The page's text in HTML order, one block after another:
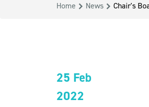
Home News Chair's
25 Feb
2022